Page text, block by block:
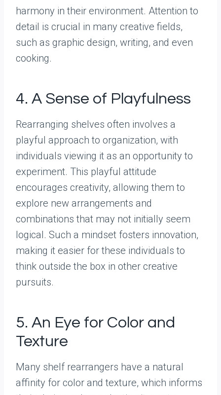
harmony in their environment. Attention to
detail is crucial in many creative fields,
such as graphic design, writing, and even
cooking.
4. A Sense of Playfulness
Rearranging shelves often involves a
playful approach to organization, with
individuals viewing it as an opportunity to
experiment. This playful attitude
encourages creativity, allowing them to
explore new arrangements and
combinations that may not initially seem
logical. Such a mindset fosters innovation,
making it easier for these individuals to
think outside the box in other creative
pursuits.
5. An Eye for Color and
Texture
Many shelf rearrangers have a natural
affinity for color and texture, which informs